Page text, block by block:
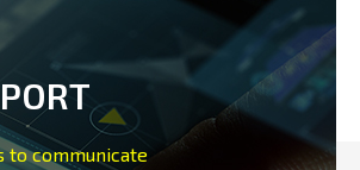
to communicate